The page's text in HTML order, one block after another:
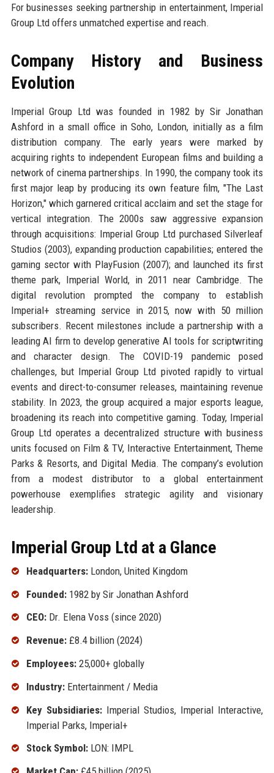
For businesses seeking partnership in entertainment, Imperial
Group Ltd offers unmatched expertise and reach.
Company History and Business
Evolution
Imperial Group Ltd was founded in 1982 by Sir Jonathan
Ashford in a small office in Soho, London, initially as a film
distribution company. The early years were marked by
acquiring rights to independent European films and building a
network of cinema partnerships. In 1990, the company took its
first major leap by producing its own feature film, "The Last
Horizon," which garnered critical acclaim and set the stage for
vertical integration. The 2000s saw aggressive expansion
through acquisitions: Imperial Group Ltd purchased Silverleaf
Studios (2003), expanding production capabilities; entered the
gaming sector with PlayFusion (2007); and launched its first
theme park, Imperial World, in 2011 near Cambridge. The
digital revolution prompted the company to establish
Imperial+ streaming service in 2015, now with 50 million
subscribers. Recent milestones include a partnership with a
leading AI firm to develop generative AI tools for scriptwriting
and character design. The COVID-19 pandemic posed
challenges, but Imperial Group Ltd pivoted rapidly to virtual
events and direct-to-consumer releases, maintaining revenue
stability. In 2023, the group acquired a major esports league,
broadening its reach into competitive gaming. Today, Imperial
Group Ltd operates a decentralized structure with business
units focused on Film & TV, Interactive Entertainment, Theme
Parks & Resorts, and Digital Media. The company’s evolution
from a modest distributor to a global entertainment
powerhouse exemplifies strategic agility and visionary
leadership.
Imperial Group Ltd at a Glance
Headquarters:London, United Kingdom
Founded:1982 by Sir Jonathan Ashford
CEO:Dr. Elena Voss (since 2020)
Revenue:£8.4 billion (2024)
Employees:25,000+ globally
Industry:Entertainment / Media
Key Subsidiaries:Imperial Studios, Imperial Interactive,
Imperial Parks, Imperial+
Stock Symbol:LON: IMPL